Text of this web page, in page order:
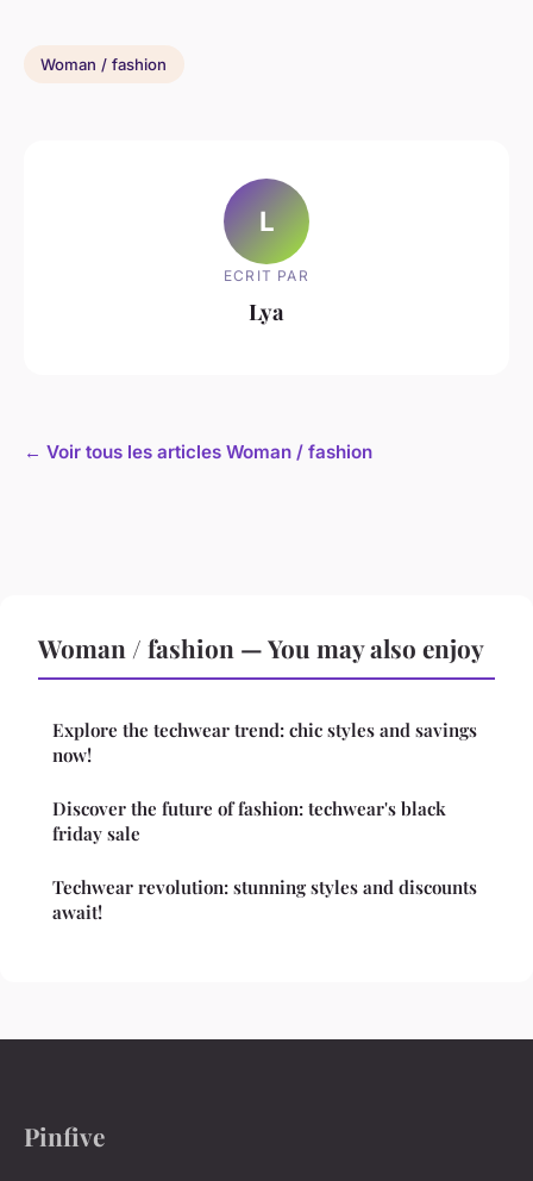
Woman / fashion
L
ECRIT PAR
Lya
← Voir tous les articles Woman / fashion
Woman / fashion — You may also enjoy
Explore the techwear trend: chic styles and savings
now!
Discover the future of fashion: techwear's black
friday sale
Techwear revolution: stunning styles and discounts
await!
Pinfive